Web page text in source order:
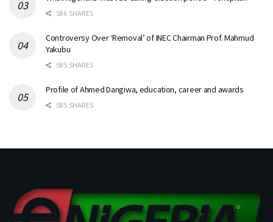
586 SHARES
Controversy Over ‘Removal’ of INEC Chairman Prof. Mahmud
Yakubu
585 SHARES
Profile of Ahmed Dangiwa, education, career and awards
585 SHARES